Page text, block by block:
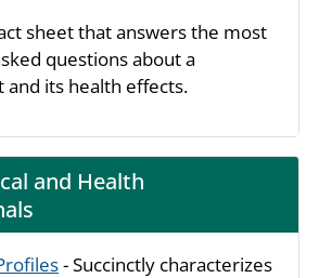
sheet that answers the most
questions about a
and its health effects.
and Health
- Succinctly characterizes